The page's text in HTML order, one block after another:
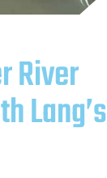
River
Lang’s